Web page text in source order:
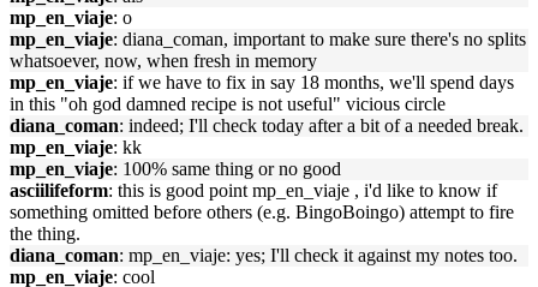
mp_en_viaje: o
mp_en_viaje: diana_coman, important to make sure there's no splits
whatsoever, now, when fresh in memory
mp_en_viaje: if we have to fix in say 18 months, we'll spend days
in this "oh god damned recipe is not useful" vicious circle
diana_coman: indeed; I'll check today after a bit of a needed break.
mp_en_viaje: kk
mp_en_viaje: 100% same thing or no good
asciilifeform: this is good point mp_en_viaje , i'd like to know if
something omitted before others (e.g. BingoBoingo) attempt to fire
the thing.
diana_coman: mp_en_viaje: yes; I'll check it against my notes too.
mp_en_viaje: cool